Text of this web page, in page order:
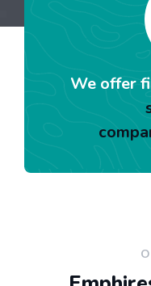
We offer